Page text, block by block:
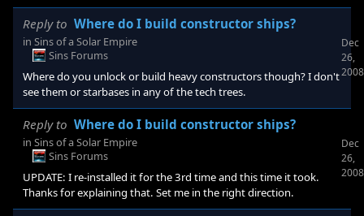
Reply to Where do I build constructor ships?
in Sins of a Solar Empire
Sins Forums
Where do you unlock or build heavy constructors though? I don't
see them or starbases in any of the tech trees.
Dec
26,
2008
Reply to Where do I build constructor ships?
in Sins of a Solar Empire
Sins Forums
UPDATE: I re-installed it for the 3rd time and this time it took.
Thanks for explaining that. Set me in the right direction.
Dec
26,
2008